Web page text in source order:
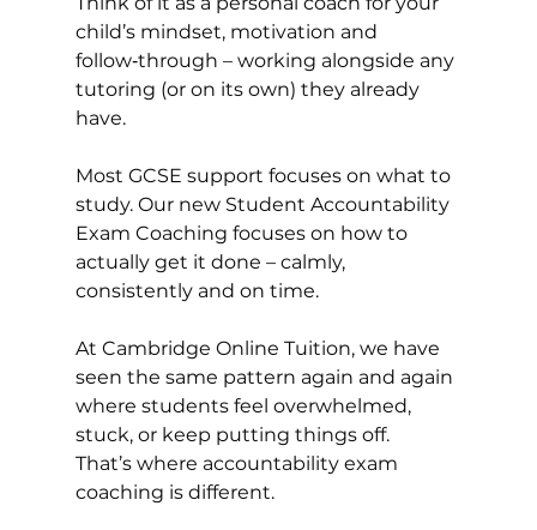
child’s mindset, motivation and
follow‑through – working alongside any
tutoring (or on its own) they already
have.
Most GCSE support focuses on what to
study. Our new Student Accountability
Exam Coaching focuses on how to
actually get it done – calmly,
consistently and on time.
At Cambridge Online Tuition, we have
seen the same pattern again and again
where students feel overwhelmed,
stuck, or keep putting things off.
That’s where accountability exam
coaching is different.